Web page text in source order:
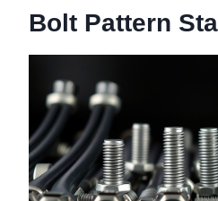
Bolt Pattern